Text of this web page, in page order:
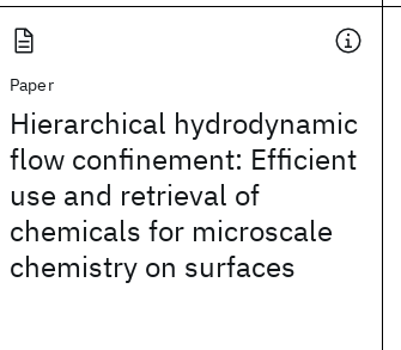
Paper
Hierarchical hydrodynamic
flow confinement: Efficient
use and retrieval of
chemicals for microscale
chemistry on surfaces